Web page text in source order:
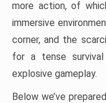
more action, of
immersive
corner, and the
for a tense
explosive gameplay.
Below we’ve